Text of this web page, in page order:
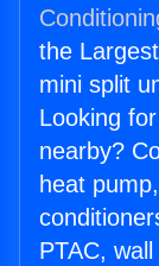
the
mini split
Looking
nearby?
heat
PTAC,